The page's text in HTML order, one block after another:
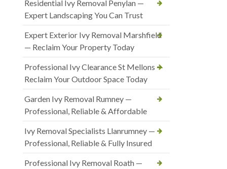
Residential Ivy Removal Penylan —
Expert Landscaping You Can Trust
Expert Exterior Ivy Removal Marshfield
— Reclaim Your Property Today
Professional Ivy Clearance St Mellons —
Reclaim Your Outdoor Space Today
Garden Ivy Removal Rumney —
Professional, Reliable & Affordable
Ivy Removal Specialists Llanrumney —
Professional, Reliable & Fully Insured
Professional Ivy Removal Roath —